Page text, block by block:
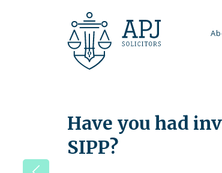
Have you had
SIPP?